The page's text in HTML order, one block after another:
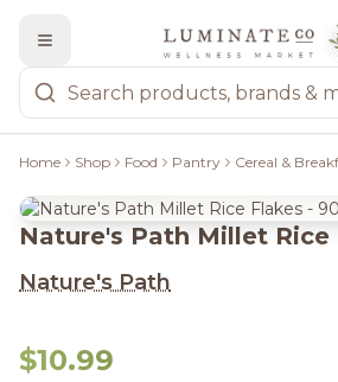
Home Shop Food Pantry Cereal &
Nature's Path Millet Rice
Nature's Path
$10.99